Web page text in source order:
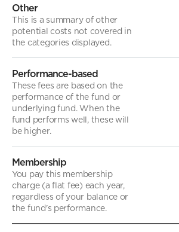
Other
This is a summary of other
potential costs not covered in
the categories displayed.
Performance-based
These fees are based on the
performance of the fund or
underlying fund. When the
fund performs well, these will
be higher.
Membership
You pay this membership
charge (a flat fee) each year,
regardless of your balance or
the fund's performance.